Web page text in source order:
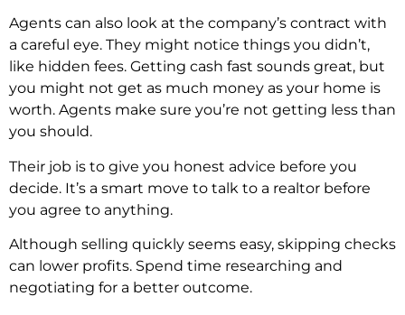
Agents can also look at the company’s contract with
a careful eye. They might notice things you didn’t,
like hidden fees. Getting cash fast sounds great, but
you might not get as much money as your home is
worth. Agents make sure you’re not getting less than
you should.
Their job is to give you honest advice before you
decide. It’s a smart move to talk to a realtor before
you agree to anything.
Although selling quickly seems easy, skipping checks
can lower profits. Spend time researching and
negotiating for a better outcome.